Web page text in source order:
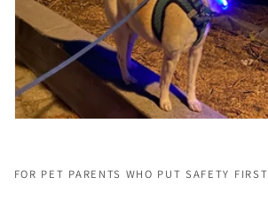
FOR PET PARENTS WHO PUT SAFETY FIRST